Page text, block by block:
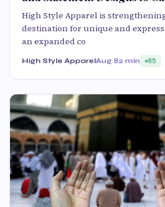
High Style Apparel is
destination for unique and
an expanded co
High Style ApparelAug 82 min 85